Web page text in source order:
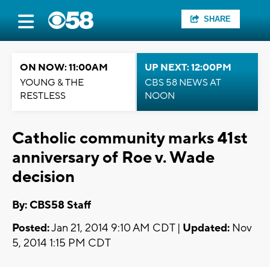
SHARE
ON NOW: 11:00AM
YOUNG & THE
RESTLESS
UP NEXT: 12:00PM
CBS 58 NEWS AT
NOON
Catholic community marks 41st
anniversary of Roe v. Wade
decision
By: CBS58 Staff
Posted:Jan 21, 2014 9:10 AM CDT | Updated: Nov
5, 2014 1:15 PM CDT